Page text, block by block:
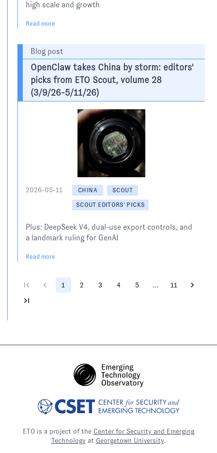
high scale and growth
Read more
OpenClaw takes China by storm: editors'
picks from ETO Scout, volume 28
(3/9/26-5/11/26)
Blog post
2026-05-11 CHINA SCOUT
SCOUT EDITORS' PICKS
Plus: DeepSeek V4, dual-use export controls, and
a landmark ruling for GenAI
Read more
1 2 3 4 5 … 11
ETO is a project of the Center for Security and Emerging
Technology at Georgetown University.